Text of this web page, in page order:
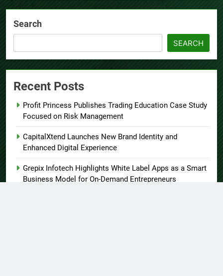
Search
SEARCH
Recent Posts
Profit Princess Publishes Trading Education Case Study
Focused on Risk Management
CapitalXtend Launches New Brand Identity and
Enhanced Digital Experience
Grepix Infotech Highlights White Label Apps as a Smart
Business Model for On-Demand Entrepreneurs